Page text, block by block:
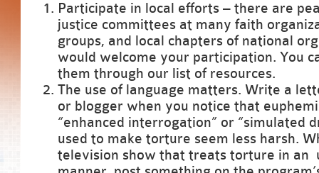
Participate in local efforts – there are
justice committees at many faith
groups, and local chapters of national
would welcome your participation. You
them through our list of resources.
The use of language matters. Write a
or blogger when you notice that
“enhanced interrogation” or “simulated
used to make torture seem less harsh.
television show that treats torture in an